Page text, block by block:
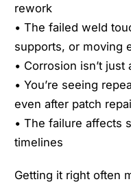
rework
• The failed weld
supports, or moving
• Corrosion isn’t
• You’re seeing
even after patch
• The failure affects
timelines
Getting it right often